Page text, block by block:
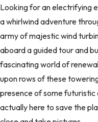
Looking for an electrifying
a whirlwind adventure
army of majestic wind
aboard a guided tour and
fascinating world of
upon rows of these
presence of some
actually here to save the